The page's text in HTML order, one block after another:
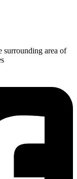
surrounding area of